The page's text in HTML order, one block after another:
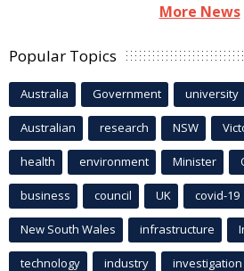
More News
Popular Topics
Australia Government university
Australian research NSW
health environment Minister
business council UK covid-19
New South Wales infrastructure
technology industry investigation